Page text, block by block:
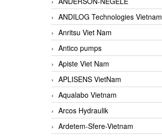
ANDILOG Technologies Vietnam
Anritsu Viet Nam
Antico pumps
Apiste Viet Nam
APLISENS VietNam
Aqualabo Vietnam
Arcos Hydraulik
Ardetem-Sfere-Vietnam